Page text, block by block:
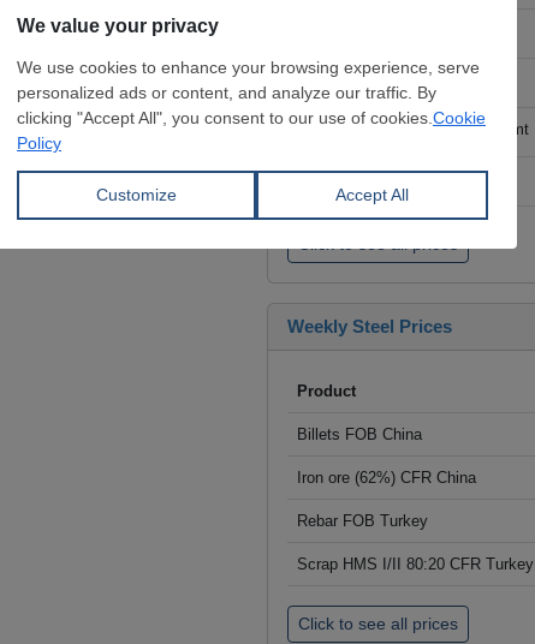
Rebar - FOB Turkey, $/mt
HRC- FOB China, big mills, $/mt
Wire Rod- FOB China, $/mt
Weekly Steel Prices
Product
Billets FOB China
Iron ore (62%) CFR China
Rebar FOB Turkey
Scrap HMS I/II 80:20 CFR Turkey
Click to see all prices